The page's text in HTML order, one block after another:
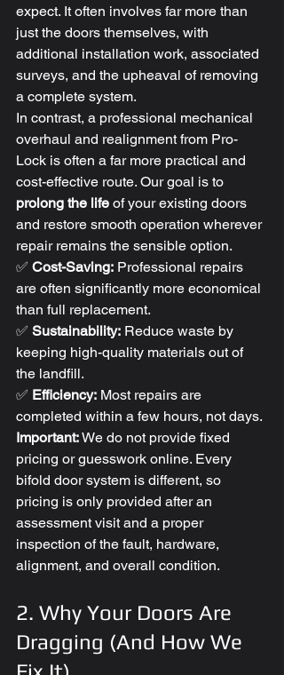
expect. It often involves far more than
just the doors themselves, with
additional installation work, associated
surveys, and the upheaval of removing
a complete system.
In contrast, a professional mechanical
overhaul and realignment from Pro-
Lock is often a far more practical and
cost-effective route. Our goal is to
prolong the life of your existing doors
and restore smooth operation wherever
repair remains the sensible option.
✅ Cost-Saving: Professional repairs
are often significantly more economical
than full replacement.
✅ Sustainability: Reduce waste by
keeping high-quality materials out of
the landfill.
✅ Efficiency: Most repairs are
completed within a few hours, not days.
Important: We do not provide fixed
pricing or guesswork online. Every
bifold door system is different, so
pricing is only provided after an
assessment visit and a proper
inspection of the fault, hardware,
alignment, and overall condition.
2. Why Your Doors Are
Dragging (And How We